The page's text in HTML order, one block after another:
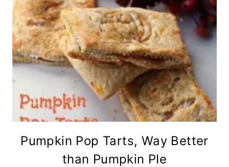
Pumpkin Pop Tarts, Way Better
than Pumpkin PIe